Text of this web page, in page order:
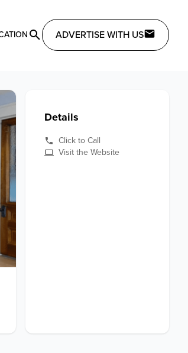
ADVERTISE WITH US
Details
Click to Call
Visit the Website